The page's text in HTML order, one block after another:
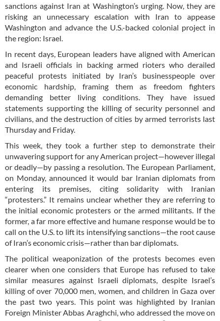
sanctions against Iran at Washington’s urging. Now, they are
risking an unnecessary escalation with Iran to appease
Washington and advance the U.S.-backed colonial project in
the region: Israel.
In recent days, European leaders have aligned with American
and Israeli officials in backing armed rioters who derailed
peaceful protests initiated by Iran’s businesspeople over
economic hardship, framing them as freedom fighters
demanding better living conditions. They have issued
statements supporting the killing of security personnel and
civilians, and the destruction of cities by armed terrorists last
Thursday and Friday.
This week, they took a further step to demonstrate their
unwavering support for any American project—however illegal
or deadly—by passing a resolution. The European Parliament,
on Monday, announced it would bar Iranian diplomats from
entering its premises, citing solidarity with Iranian
“protesters.” It remains unclear whether they are referring to
the initial economic protesters or the armed militants. If the
former, a far more effective and humane response would be to
call on the U.S. to lift its intensifying sanctions—the root cause
of Iran’s economic crisis—rather than bar diplomats.
The political weaponization of the protests becomes even
clearer when one considers that Europe has refused to take
similar measures against Israeli diplomats, despite Israel’s
killing of over 70,000 men, women, and children in Gaza over
the past two years. This point was highlighted by Iranian
Foreign Minister Abbas Araghchi, who addressed the move on